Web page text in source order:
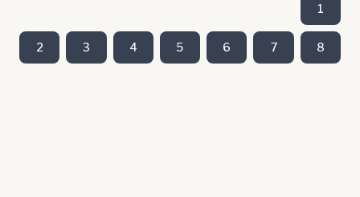
1
2 3 4 5 6 7 8